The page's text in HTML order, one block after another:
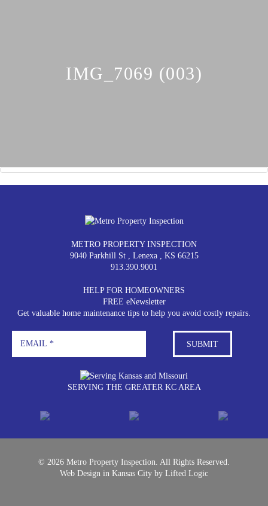
IMG_7069 (003)
METRO PROPERTY INSPECTION
9040 Parkhill St , Lenexa , KS 66215
913.390.9001
HELP FOR HOMEOWNERS
FREE eNewsletter
Get valuable home maintenance tips to help you avoid costly repairs.
SERVING THE GREATER KC AREA
© 2026 Metro Property Inspection. All Rights Reserved.
Web Design in Kansas City by Lifted Logic